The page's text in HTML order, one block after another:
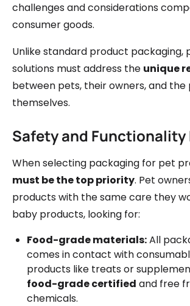
challenges and considerations
consumer goods.
Unlike standard product packaging,
solutions must address the unique
between pets, their owners, and the
themselves.
Safety and Functionality
When selecting packaging for pet
must be the top priority. Pet
products with the same care they
baby products, looking for:
Food-grade materials:All
comes in contact with
products like treats or
food-grade certified and free
chemicals.